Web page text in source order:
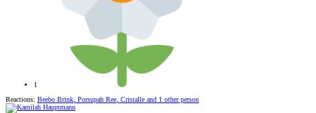
1
Reactions: Beebo Brink, Porsupah Ree, Cristalle and 1 other person